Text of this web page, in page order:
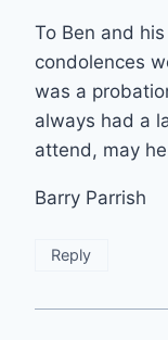
To Ben and
condolences
was a
always had a
attend, may
Barry Parrish
Reply